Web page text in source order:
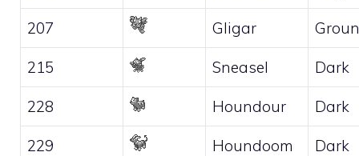
207 Gligar
215 Sneasel Dark
228 Houndour Dark
229 Houndoom Dark